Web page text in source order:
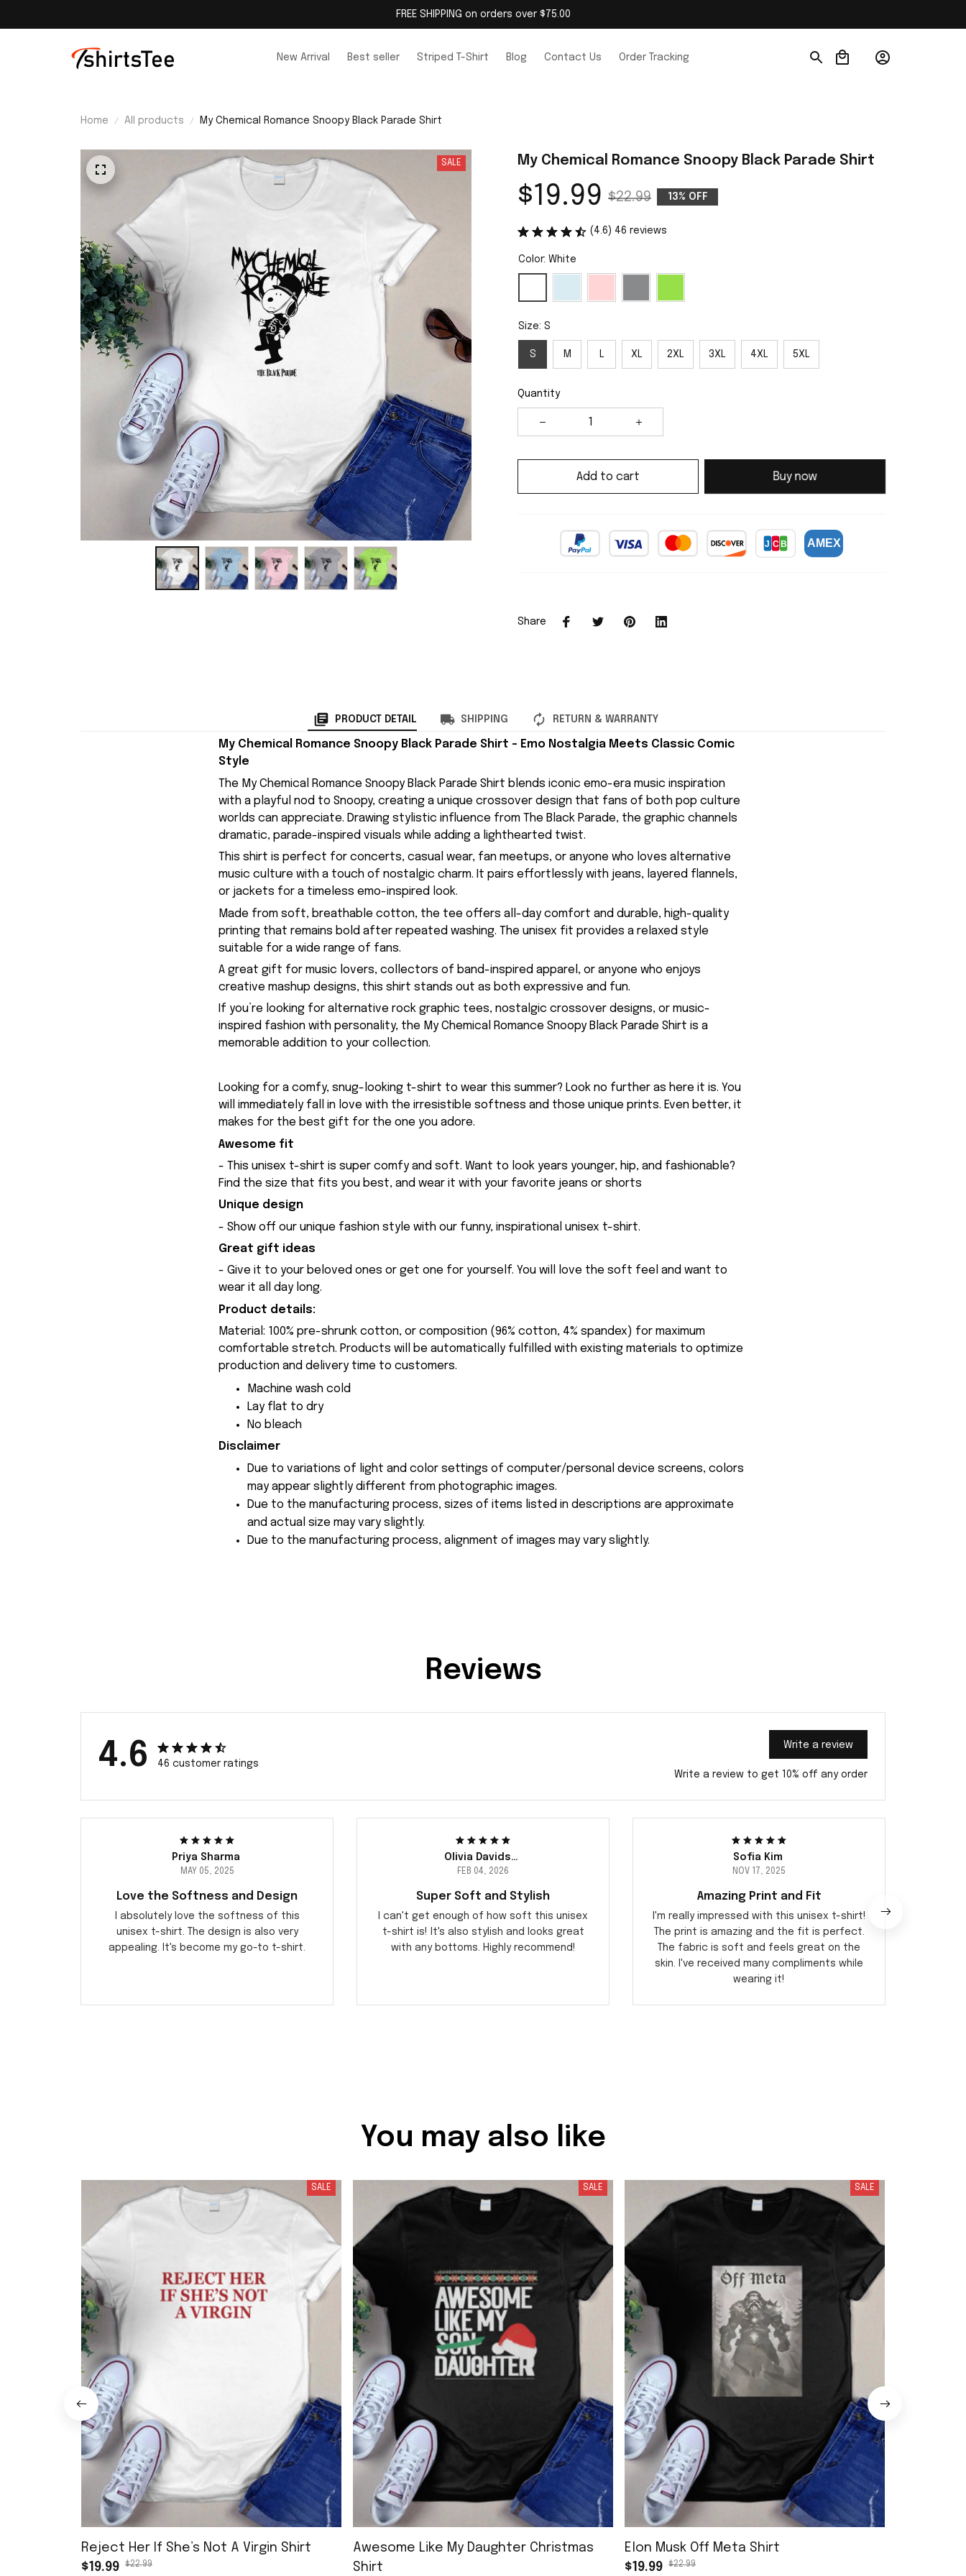
FREE SHIPPING on orders over $75.00
New Arrival Best seller Striped T-Shirt Blog Contact Us Order Tracking
Home All products My Chemical Romance Snoopy Black Parade Shirt
SALE My Chemical Romance Snoopy Black Parade Shirt
$19.99 $22.99 13% OFF
(4.6) 46 reviews
Color: White
Size: S
S M L XL 2XL 3XL 4XL 5XL
Quantity
Add to cart Buy now
Share
PRODUCT DETAIL SHIPPING RETURN & WARRANTY
My Chemical Romance Snoopy Black Parade Shirt – Emo Nostalgia Meets Classic Comic
Style
The My Chemical Romance Snoopy Black Parade Shirt blends iconic emo-era music inspiration
with a playful nod to Snoopy, creating a unique crossover design that fans of both pop culture
worlds can appreciate. Drawing stylistic influence from The Black Parade, the graphic channels
dramatic, parade-inspired visuals while adding a lighthearted twist.
This shirt is perfect for concerts, casual wear, fan meetups, or anyone who loves alternative
music culture with a touch of nostalgic charm. It pairs effortlessly with jeans, layered flannels,
or jackets for a timeless emo-inspired look.
Made from soft, breathable cotton, the tee offers all-day comfort and durable, high-quality
printing that remains bold after repeated washing. The unisex fit provides a relaxed style
suitable for a wide range of fans.
A great gift for music lovers, collectors of band-inspired apparel, or anyone who enjoys
creative mashup designs, this shirt stands out as both expressive and fun.
If you’re looking for alternative rock graphic tees, nostalgic crossover designs, or music-
inspired fashion with personality, the My Chemical Romance Snoopy Black Parade Shirt is a
memorable addition to your collection.
Looking for a comfy, snug-looking t-shirt to wear this summer? Look no further as here it is. You
will immediately fall in love with the irresistible softness and those unique prints. Even better, it
makes for the best gift for the one you adore.
Awesome fit
- This unisex t-shirt is super comfy and soft. Want to look years younger, hip, and fashionable?
Find the size that fits you best, and wear it with your favorite jeans or shorts
Unique design
- Show off our unique fashion style with our funny, inspirational unisex t-shirt.
Great gift ideas
- Give it to your beloved ones or get one for yourself. You will love the soft feel and want to
wear it all day long.
Product details:
Material: 100% pre-shrunk cotton, or composition (96% cotton, 4% spandex) for maximum
comfortable stretch. Products will be automatically fulfilled with existing materials to optimize
production and delivery time to customers.
Machine wash cold
Lay flat to dry
No bleach
Disclaimer
Due to variations of light and color settings of computer/personal device screens, colors
may appear slightly different from photographic images.
Due to the manufacturing process, sizes of items listed in descriptions are approximate
and actual size may vary slightly.
Due to the manufacturing process, alignment of images may vary slightly.
Reviews
4.6 46 customer ratings
Write a review
Write a review to get 10% off any order
Priya Sharma
MAY 05, 2025
Love the Softness and Design
I absolutely love the softness of this
unisex t-shirt. The design is also very
appealing. It's become my go-to t-shirt.
Olivia Davidsen
FEB 04, 2026
Super Soft and Stylish
I can't get enough of how soft this unisex
t-shirt is! It's also stylish and looks great
with any bottoms. Highly recommend!
Sofia Kim
NOV 17, 2025
Amazing Print and Fit
I'm really impressed with this unisex t-shirt!
The print is amazing and the fit is perfect.
The fabric is soft and feels great on the
skin. I've received many compliments while
wearing it!
You may also like
SALE
Reject Her If She’s Not A Virgin Shirt
$19.99
$22.99
SALE
Awesome Like My Daughter Christmas
Shirt
SALE
Elon Musk Off Meta Shirt
$19.99
$22.99